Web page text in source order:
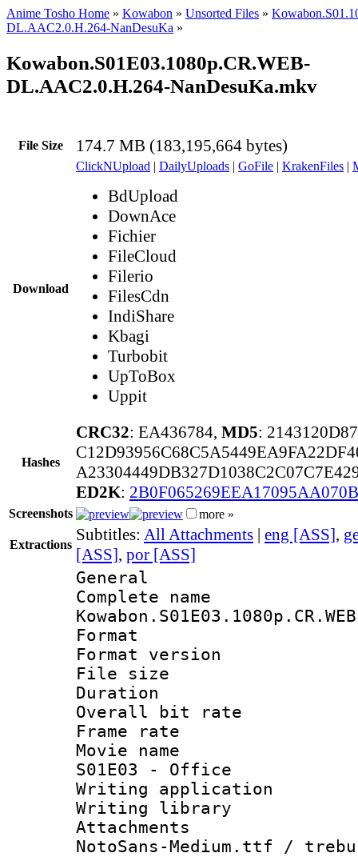
Anime Tosho Home » Kowabon » Unsorted Files »
DL.AAC2.0.H.264-NanDesuKa »
Kowabon.S01E03.1080p.CR.WEB-
DL.AAC2.0.H.264-NanDesuKa.mkv
File Size 174.7 MB (183,195,664 bytes)
Download
ClickNUpload | DailyUploads | GoFile | KrakenFiles |
BdUpload
DownAce
Fichier
FileCloud
Filerio
FilesCdn
IndiShare
Kbagi
Turbobit
UpToBox
Uppit
Hashes
CRC32: EA436784, MD5:
ED2K:
Screenshots more »
Extractions
Subtitles: All Attachments | eng [ASS],
[ASS], por [ASS]
General
Complete
Format :
Format
File size :
Duration :
Overall bit
Frame rate
Movie name
S01E03 - Office
Writing
Writing
NotoSans-Medium.ttf /